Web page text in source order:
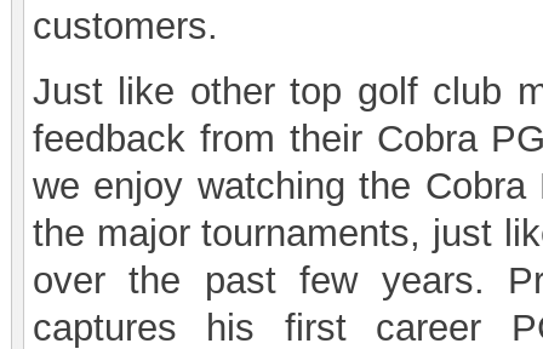
customers.
Just like other top golf club
feedback from their Cobra
we enjoy watching the
the major tournaments, just
over the past few years.
captures his first career